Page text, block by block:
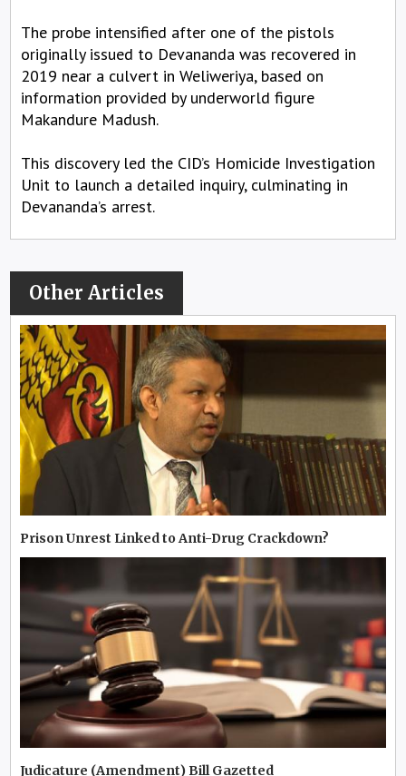
The probe intensified after one of the pistols
originally issued to Devananda was recovered in
2019 near a culvert in Weliweriya, based on
information provided by underworld figure
Makandure Madush.
This discovery led the CID’s Homicide Investigation
Unit to launch a detailed inquiry, culminating in
Devananda’s arrest.
Other Articles
Prison Unrest Linked to Anti-Drug Crackdown?
Judicature (Amendment) Bill Gazetted